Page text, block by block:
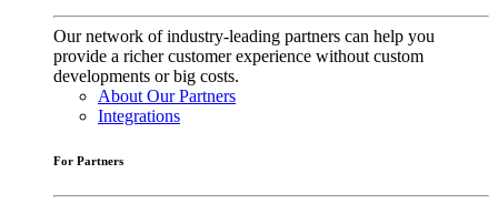
Our network of industry-leading partners can help you
provide a richer customer experience without custom
developments or big costs.
About Our Partners
Integrations
For Partners